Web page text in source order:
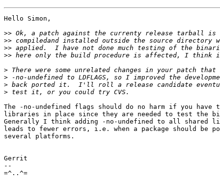
Hello Simon,
>>
>>
>>
>>
>
>
>
>
The -no-undefined flags should do no harm if you have
libraries in place since they are needed to test the
Generally I think adding -no-undefined to all shared
leads to fewer errors, i.e. when a package should be
several platforms.
Gerrit
--
=^..^=